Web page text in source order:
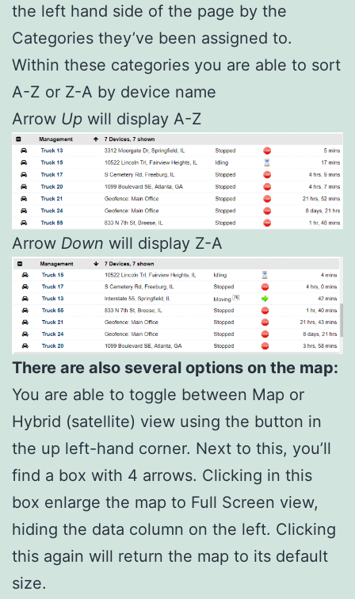
the left hand side of the page by the
Categories they’ve been assigned to.
Within these categories you are able to sort
A-Z or Z-A by device name
Arrow Up will display A-Z
Arrow Down will display Z-A
There are also several options on the map:
You are able to toggle between Map or
Hybrid (satellite) view using the button in
the up left-hand corner. Next to this, you’ll
find a box with 4 arrows. Clicking in this
box enlarge the map to Full Screen view,
hiding the data column on the left. Clicking
this again will return the map to its default
size.